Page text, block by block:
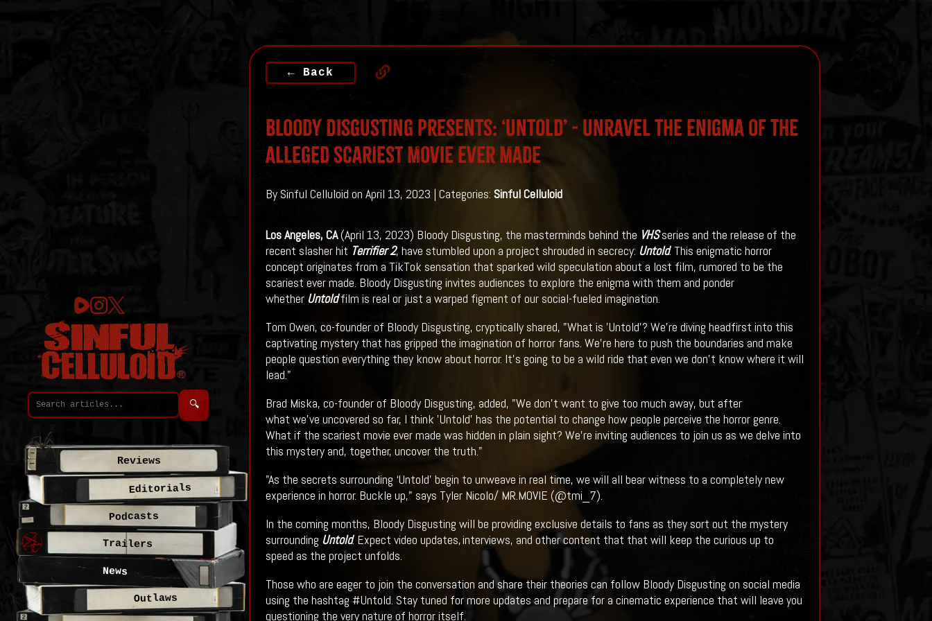
← Back
Bloody Disgusting Presents: ‘Untold’ - Unravel the Enigma of the
Alleged Scariest Movie Ever Made
By Sinful Celluloid on April 13, 2023 | Categories: Sinful Celluloid
Los Angeles, CA(April 13, 2023) Bloody Disgusting, the masterminds behind the VHSseries and the release of the
recent slasher hit Terrifier 2, have stumbled upon a project shrouded in secrecy: Untold. This enigmatic horror
concept originates from a TikTok sensation that sparked wild speculation about a lost film, rumored to be the
scariest ever made. Bloody Disgusting invites audiences to explore the enigma with them and ponder
whether Untoldfilm is real or just a warped figment of our social-fueled imagination.
Tom Owen, co-founder of Bloody Disgusting, cryptically shared, "What is 'Untold'? We're diving headfirst into this
captivating mystery that has gripped the imagination of horror fans. We're here to push the boundaries and make
people question everything they know about horror. It's going to be a wild ride that even we don't know where it will
lead."
Brad Miska, co-founder of Bloody Disgusting, added, "We don't want to give too much away, but after
what we've uncovered so far, I think 'Untold' has the potential to change how people perceive the horror genre.
What if the scariest movie ever made was hidden in plain sight? We're inviting audiences to join us as we delve into
this mystery and, together, uncover the truth."
"As the secrets surrounding ‘Untold’ begin to unweave in real time, we will all bear witness to a completely new
experience in horror. Buckle up," says Tyler Nicolo/ MR.MOVIE (@tmi_7).
In the coming months, Bloody Disgusting will be providing exclusive details to fans as they sort out the mystery
surrounding Untold. Expect video updates, interviews, and other content that that will keep the curious up to
speed as the project unfolds.
Those who are eager to join the conversation and share their theories can follow Bloody Disgusting on social media
using the hashtag #Untold. Stay tuned for more updates and prepare for a cinematic experience that will leave you
questioning the very nature of horror itself.
🔍
Reviews
Editorials
Podcasts
Trailers
News
Outlaws